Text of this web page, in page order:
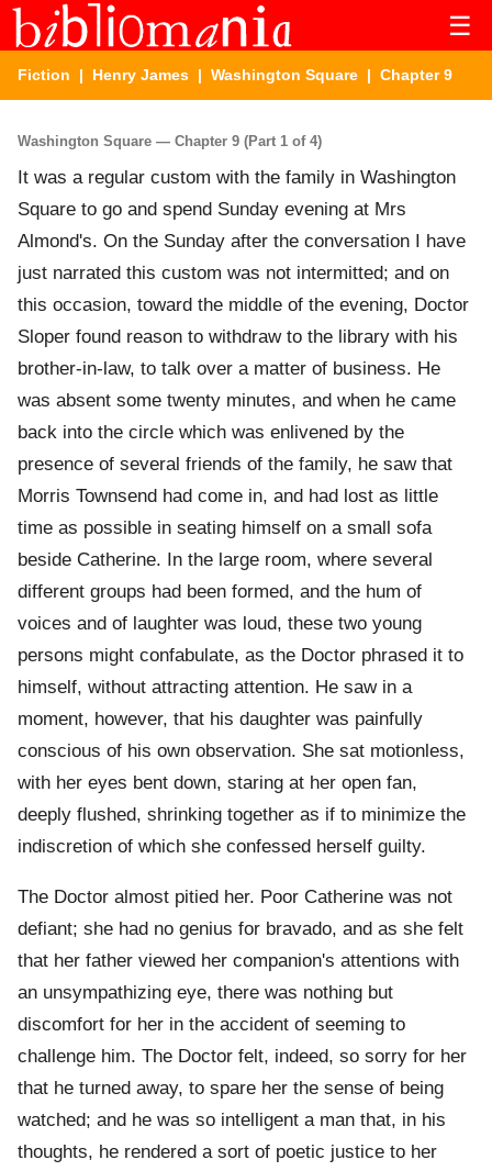
☰
Fiction | Henry James | Washington Square | Chapter 9
Washington Square — Chapter 9 (Part 1 of 4)
It was a regular custom with the family in Washington
Square to go and spend Sunday evening at Mrs
Almond's. On the Sunday after the conversation I have
just narrated this custom was not intermitted; and on
this occasion, toward the middle of the evening, Doctor
Sloper found reason to withdraw to the library with his
brother-in-law, to talk over a matter of business. He
was absent some twenty minutes, and when he came
back into the circle which was enlivened by the
presence of several friends of the family, he saw that
Morris Townsend had come in, and had lost as little
time as possible in seating himself on a small sofa
beside Catherine. In the large room, where several
different groups had been formed, and the hum of
voices and of laughter was loud, these two young
persons might confabulate, as the Doctor phrased it to
himself, without attracting attention. He saw in a
moment, however, that his daughter was painfully
conscious of his own observation. She sat motionless,
with her eyes bent down, staring at her open fan,
deeply flushed, shrinking together as if to minimize the
indiscretion of which she confessed herself guilty.
The Doctor almost pitied her. Poor Catherine was not
defiant; she had no genius for bravado, and as she felt
that her father viewed her companion's attentions with
an unsympathizing eye, there was nothing but
discomfort for her in the accident of seeming to
challenge him. The Doctor felt, indeed, so sorry for her
that he turned away, to spare her the sense of being
watched; and he was so intelligent a man that, in his
thoughts, he rendered a sort of poetic justice to her